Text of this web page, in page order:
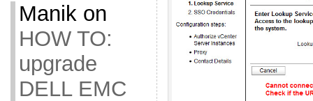
Manikon
HOW TO:
upgrade
DELL EMC